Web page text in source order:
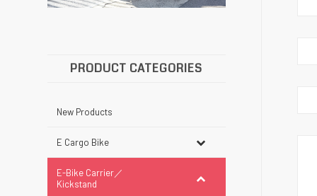
PRODUCT CATEGORIES
New Products
E Cargo Bike
E-Bike Carrier／
Kickstand